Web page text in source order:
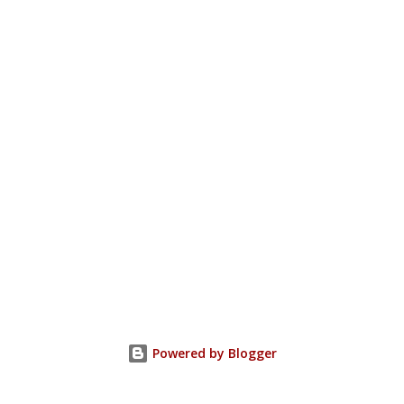
Powered by Blogger